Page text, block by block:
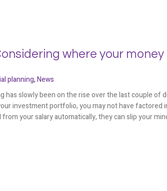
where your money
planning,News
slowly been on the rise over the last couple of
investment portfolio, you may not have factored
your salary automatically, they can slip your